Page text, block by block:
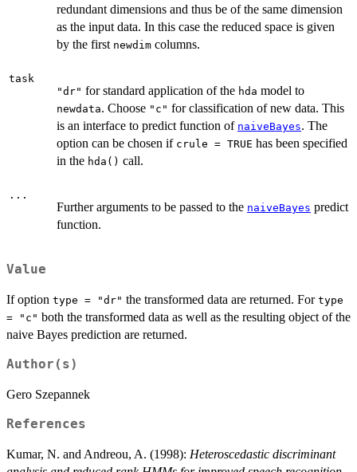
redundant dimensions and thus be of the same dimension
as the input data. In this case the reduced space is given
by the first newdim columns.
task
"dr" for standard application of the hda model to
newdata. Choose "c" for classification of new data. This
is an interface to predict function of naiveBayes. The
option can be chosen if crule = TRUE has been specified
in the hda() call.
...
Further arguments to be passed to the naiveBayes predict
function.
Value
If option type = "dr" the transformed data are returned. For type
= "c" both the transformed data as well as the resulting object of the
naive Bayes prediction are returned.
Author(s)
Gero Szepannek
References
Kumar, N. and Andreou, A. (1998): Heteroscedastic discriminant